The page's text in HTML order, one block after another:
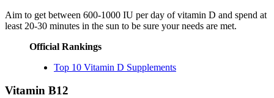
Aim to get between 600-1000 IU per day of vitamin D and spend at
least 20-30 minutes in the sun to be sure your needs are met.
Official Rankings
Top 10 Vitamin D Supplements
Vitamin B12